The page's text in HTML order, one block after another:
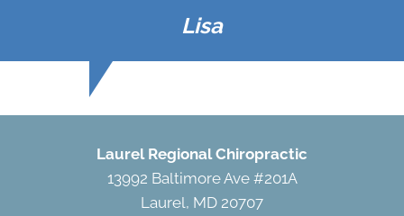
Lisa
Laurel Regional Chiropractic
13992 Baltimore Ave #201A
Laurel, MD 20707